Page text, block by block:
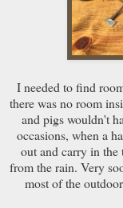
I needed to find
there was no room
and pigs wouldn't
occasions, when a
out and carry in the
from the rain. Very
most of the